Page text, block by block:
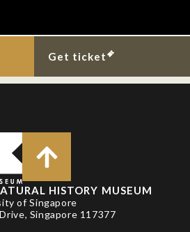
Get ticket
flying
MacRitchie.
HISTORY MUSEUM
of Singapore
Singapore 117377